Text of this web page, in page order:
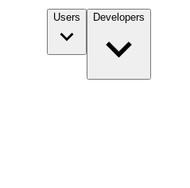
Users Developers